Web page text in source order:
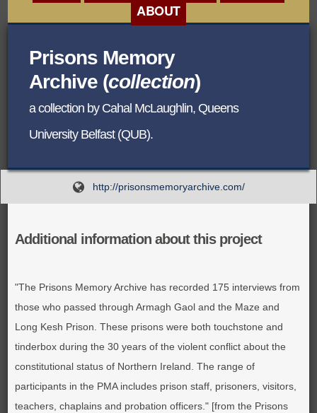
BROWSE ORGANISATIONS
BROWSE COLLECTIONS
BROWSE ALL ITEMS
BROWSE ACCOUNTS DEPOSITED
BROWSE ACCOUNTS DEPOSITED -
DELAYED ACCESS
BROWSE ACCOUNTS AT CAIN
WEBSITE
ABOUT
CONFERENCE
ROADSHOWS
SEMINARS
BLOG
Prisons Memory
Archive (collection)
a collection by Cahal McLaughlin, Queens
University Belfast (QUB).
http://prisonsmemoryarchive.com/
Additional information about this project
"The Prisons Memory Archive has recorded 175 interviews from
those who passed through Armagh Gaol and the Maze and
Long Kesh Prison. These prisons were both touchstone and
tinderbox during the 30 years of the violent conflict about the
constitutional status of Northern Ireland. The range of
participants in the PMA includes prison staff, prisoners, visitors,
teachers, chaplains and probation officers." [from the Prisons